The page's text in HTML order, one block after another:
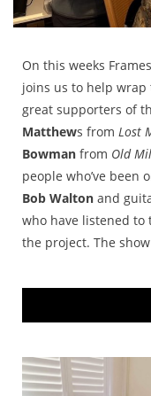
On this weeks
joins us to help
great supporters of
Matthews from Lost
Bowman from Old
people who’ve been
Bob Walton and
who have listened to
the project. The